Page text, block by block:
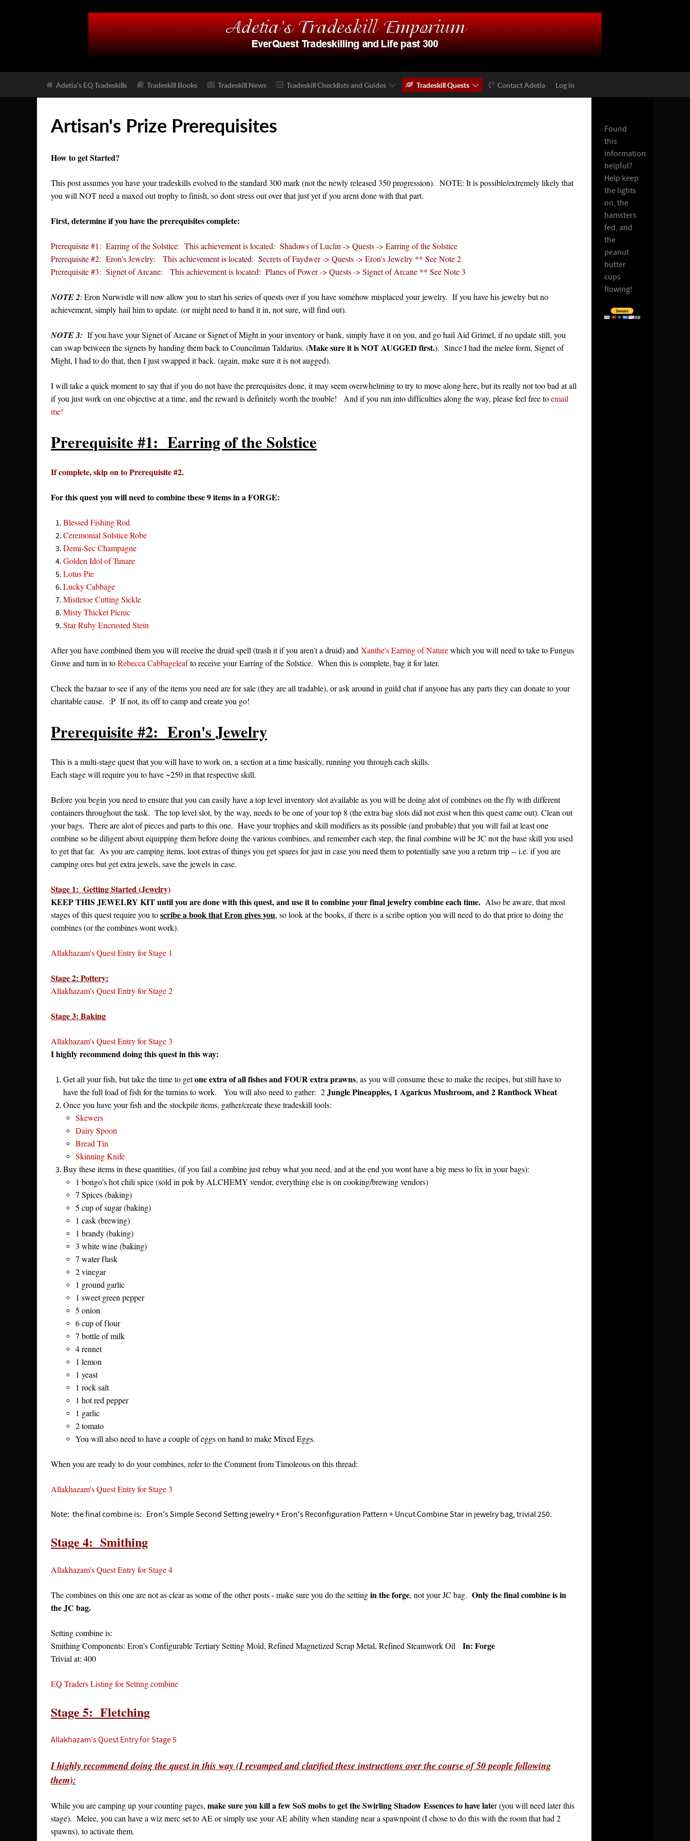
Adetia's EQ Tradeskills Tradeskill Books Tradeskill News Tradeskill Checklists and Guides Tradeskill Quests Contact Adetia Log in
Artisan's Prize Prerequisites
How to get Started?
This post assumes you have your tradeskills evolved to the standard 300 mark (not the newly released 350 progression). NOTE: It is possible/extremely likely that
you will NOT need a maxed out trophy to finish, so dont stress out over that just yet if you arent done with that part.
First, determine if you have the prerequisites complete:
Prerequisite #1: Earring of the Solstice: This achievement is located: Shadows of Luclin -> Quests -> Earring of the Solstice
Prerequisite #2: Eron's Jewelry: This achievement is located: Secrets of Faydwer -> Quests -> Eron's Jewelry ** See Note 2
Prerequisite #3: Signet of Arcane: This achievement is located: Planes of Power -> Quests -> Signet of Arcane ** See Note 3
NOTE 2: Eron Nurwistle will now allow you to start his series of quests over if you have somehow misplaced your jewelry. If you have his jewelry but no
achievement, simply hail him to update. (or might need to hand it in, not sure, will find out).
NOTE 3: If you have your Signet of Arcane or Signet of Might in your inventory or bank, simply have it on you, and go hail Aid Grimel, if no update still, you
can swap between the signets by handing them back to Councilman Taldarius. (Make sure it is NOT AUGGED first.). Since I had the melee form, Signet of
Might, I had to do that, then I just swapped it back. (again, make sure it is not augged).
I will take a quick moment to say that if you do not have the prerequisites done, it may seem overwhelming to try to move along here, but its really not too bad at all
if you just work on one objective at a time, and the reward is definitely worth the trouble! And if you run into difficulties along the way, please feel free toemail
me!
Prerequisite #1: Earring of the Solstice
If complete, skip on to Prerequisite #2.
For this quest you will need to combine these 9 items in a FORGE:
Blessed Fishing Rod
Ceremonial Solstice Robe
Demi-Sec Champagne
Golden Idol of Tunare
Lotus Pie
Lucky Cabbage
Mistletoe Cutting Sickle
Misty Thicket Picnic
Star Ruby Encrusted Stein
After you have combined them you will receive the druid spell (trash it if you aren't a druid) and Xanthe's Earring of Naturewhich you will need to take to Fungus
Grove and turn in toRebecca Cabbageleafto receive your Earring of the Solstice. When this is complete, bag it for later.
Check the bazaar to see if any of the items you need are for sale (they are all tradable), or ask around in guild chat if anyone has any parts they can donate to your
charitable cause. :P If not, its off to camp and create you go!
Prerequisite #2: Eron's Jewelry
This is a multi-stage quest that you will have to work on, a section at a time basically, running you through each skills.
Each stage will require you to have ~250 in that respective skill.
Before you begin you need to ensure that you can easily have a top level inventory slot available as you will be doing alot of combines on the fly with different
containers throughout the task. The top level slot, by the way, needs to be one of your top 8 (the extra bag slots did not exist when this quest came out). Clean out
your bags. There are alot of pieces and parts to this one. Have your trophies and skill modifiers as its possible (and probable) that you will fail at least one
combine so be diligent about equipping them before doing the various combines, and remember each step, the final combine will be JC not the base skill you used
to get that far. As you are camping items, loot extras of things you get spares for just in case you need them to potentially save you a return trip -- i.e. if you are
camping ores but get extra jewels, save the jewels in case.
Stage 1: Getting Started (Jewelry)
KEEP THIS JEWELRY KIT until you are done with this quest, and use it to combine your final jewelry combine each time. Also be aware, that most
stages of this quest require you toscribe a book that Eron gives you, so look at the books, if there is a scribe option you will need to do that prior to doing the
combines (or the combines wont work).
Allakhazam's Quest Entry for Stage 1
Stage 2: Pottery:
Allakhazam's Quest Entry for Stage 2
Stage 3: Baking
Allakhazam's Quest Entry for Stage 3
I highly recommend doing this quest in this way:
Get all your fish, but take the time to getone extra of all fishes and FOUR extra prawns, as you will consume these to make the recipes, but still have to
have the full load of fish for the turnins to work. You will also need to gather: 2Jungle Pineapples, 1 Agaricus Mushroom, and 2 Ranthock Wheat
Once you have your fish and the stockpile items, gather/create these tradeskill tools:
Skewers
Dairy Spoon
Bread Tin
Skinning Knife
Buy these items in these quantities, (if you fail a combine just rebuy what you need, and at the end you wont have a big mess to fix in your bags):
1 bongo's hot chili spice (sold in pok by ALCHEMY vendor, everything else is on cooking/brewing vendors)
7 Spices (baking)
5 cup of sugar (baking)
1 cask (brewing)
1 brandy (baking)
3 white wine (baking)
7 water flask
2 vinegar
1 ground garlic
1 sweet green pepper
5 onion
6 cup of flour
7 bottle of milk
4 rennet
1 lemon
1 yeast
1 rock salt
1 hot red pepper
1 garlic
2 tomato
You will also need to have a couple of eggs on hand to make Mixed Eggs.
When you are ready to do your combines, refer to the Comment from Timoleous on this thread:
Allakhazam's Quest Entry for Stage 3
Note: the final combine is: Eron's Simple Second Setting jewelry + Eron's Reconfiguration Pattern + Uncut Combine Star in jewelry bag, trivial 250.
Stage 4: Smithing
Allakhazam's Quest Entry for Stage 4
The combines on this one are not as clear as some of the other posts - make sure you do the settingin the forge, not your JC bag. Only the final combine is in
the JC bag.
Setting combine is:
Smithing Components: Eron's Configurable Tertiary Setting Mold, Refined Magnetized Scrap Metal, Refined Steamwork Oil In: Forge
Trivial at: 400
EQ Traders Listing for Setting combine
Stage 5: Fletching
Allakhazam's Quest Entry for Stage 5
I highly recommend doing the quest in this way (I revamped and clarified these instructions over the course of 50 people following
them):
While you are camping up your counting pages, make sure you kill a few SoS mobs to get the Swirling Shadow Essences to have later (you will need later this
stage). Melee, you can have a wiz merc set to AE or simply use your AE ability when standing near a spawnpoint (I chose to do this with the room that had 2
spawns), to activate them.
Found
this
information
helpful?
Help keep
the lights
on, the
hamsters
fed, and
the
peanut
butter
cups
flowing!